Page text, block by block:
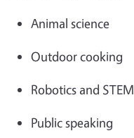
Animal science
Outdoor cooking
Robotics and STEM
Public speaking